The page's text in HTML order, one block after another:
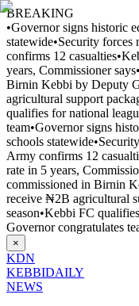
BREAKING
•Governor signs historic
statewide•Security
confirms 12 casualties•
years, Commissioner says•
Birnin Kebbi by Deputy
agricultural support
qualifies for national
team•Governor signs
schools statewide•
Army confirms 12
rate in 5 years,
commissioned in Birnin
receive ₦2B agricultural
season•Kebbi FC
Governor congratulates
×
KDN
KEBBIDAILY
NEWS